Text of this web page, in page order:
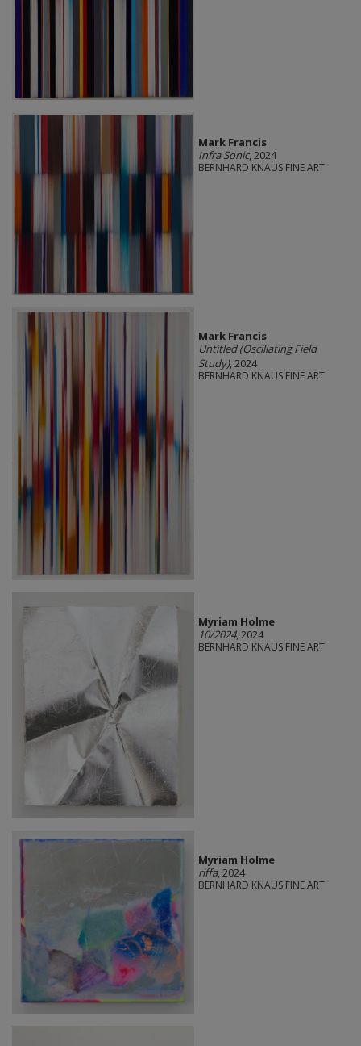
Mark Francis
Infra Sonic, 2024
BERNHARD KNAUS FINE ART
Mark Francis
Untitled (Oscillating Field
Study), 2024
BERNHARD KNAUS FINE ART
Myriam Holme
10/2024, 2024
BERNHARD KNAUS FINE ART
Myriam Holme
riffa, 2024
BERNHARD KNAUS FINE ART